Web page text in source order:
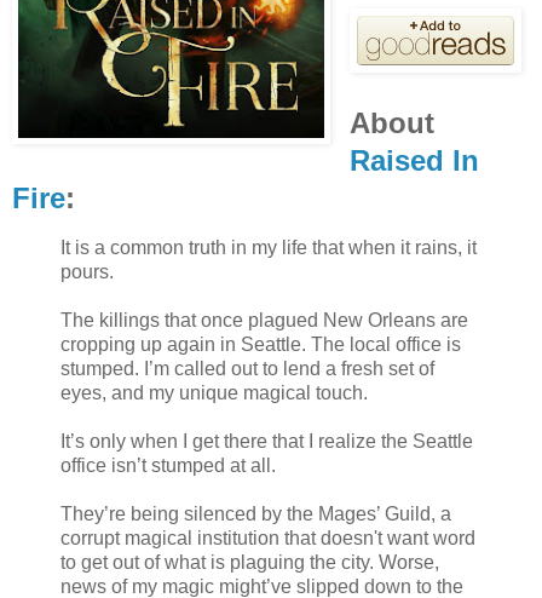
About
Raised In
Fire:
It is a common truth in my life that when it rains, it
pours.
The killings that once plagued New Orleans are
cropping up again in Seattle. The local office is
stumped. I’m called out to lend a fresh set of
eyes, and my unique magical touch.
It’s only when I get there that I realize the Seattle
office isn’t stumped at all.
They’re being silenced by the Mages’ Guild, a
corrupt magical institution that doesn't want word
to get out of what is plaguing the city. Worse,
news of my magic might’ve slipped down to the